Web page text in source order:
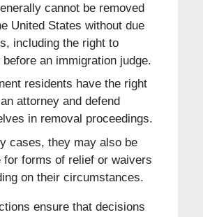
cannot be removed
United States without due
including the right to
before an immigration judge.
residents have the right
attorney and defend
in removal proceedings.
cases, they may also be
for forms of relief or waivers
on their circumstances.
ensure that decisions